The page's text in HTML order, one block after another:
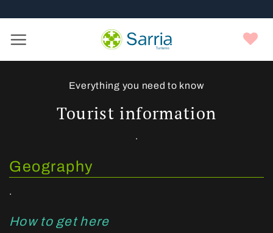
este
web
accesibilidad.
to
Everything you need to know
Tourist information
.
Geography
.
How to get here